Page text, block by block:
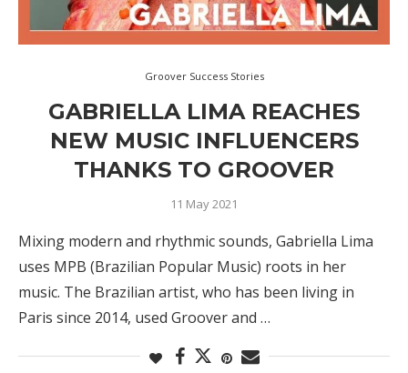
Groover Success Stories
GABRIELLA LIMA REACHES
NEW MUSIC INFLUENCERS
THANKS TO GROOVER
11 May 2021
Mixing modern and rhythmic sounds, Gabriella Lima
uses MPB (Brazilian Popular Music) roots in her
music. The Brazilian artist, who has been living in
Paris since 2014, used Groover and …